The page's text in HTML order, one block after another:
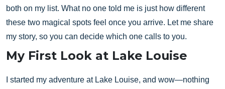
both on my list. What no one told me is just how different
these two magical spots feel once you arrive. Let me share
my story, so you can decide which one calls to you.
My First Look at Lake Louise
I started my adventure at Lake Louise, and wow—nothing